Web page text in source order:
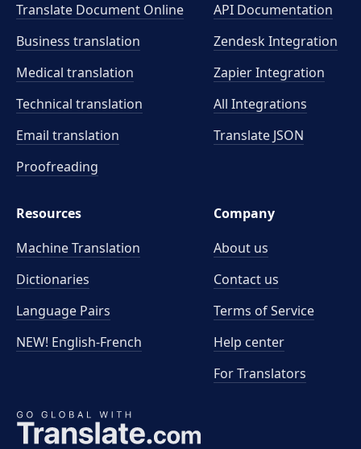
Translate Document Online
Business translation
Medical translation
Technical translation
Email translation
Proofreading
API Documentation
Zendesk Integration
Zapier Integration
All Integrations
Translate JSON
Resources
Machine Translation
Dictionaries
Language Pairs
NEW! English-French
Company
About us
Contact us
Terms of Service
Help center
For Translators